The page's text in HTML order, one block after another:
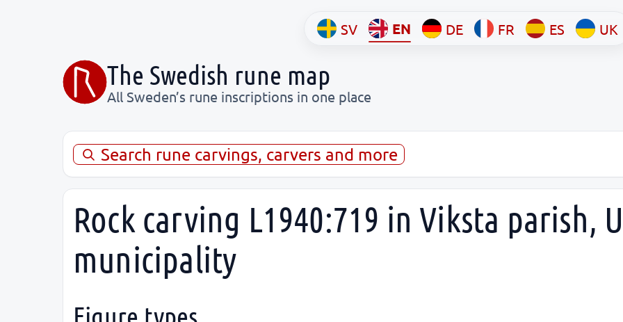
SV EN DE FR ES UK
The Swedish rune map
All Sweden’s rune inscriptions in one place
Search rune carvings, carvers and more
Rock carving L1940:719 in Viksta parish,
municipality